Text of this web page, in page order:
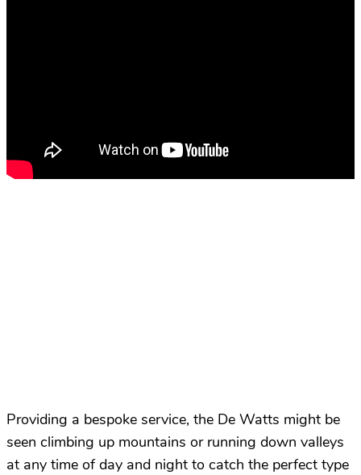
Providing a bespoke service, the De Watts might be
seen climbing up mountains or running down valleys
at any time of day and night to catch the perfect type